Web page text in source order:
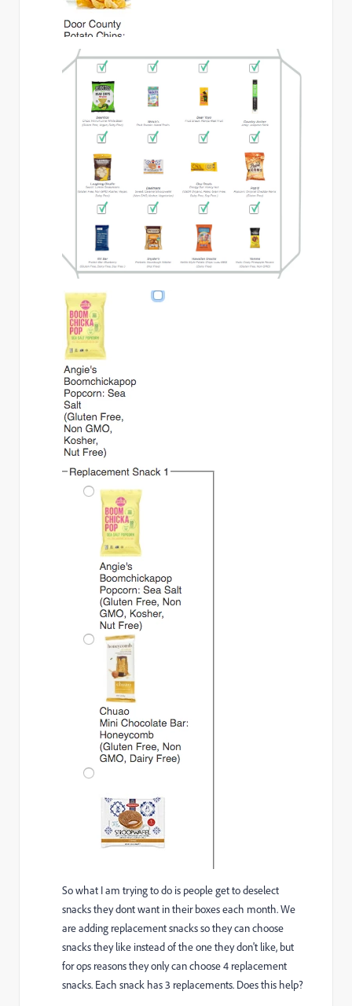
So what I am trying to do is people get to deselect
snacks they dont want in their boxes each month. We
are adding replacement snacks so they can choose
snacks they like instead of the one they don't like, but
for ops reasons they only can choose 4 replacement
snacks. Each snack has 3 replacements. Does this help?